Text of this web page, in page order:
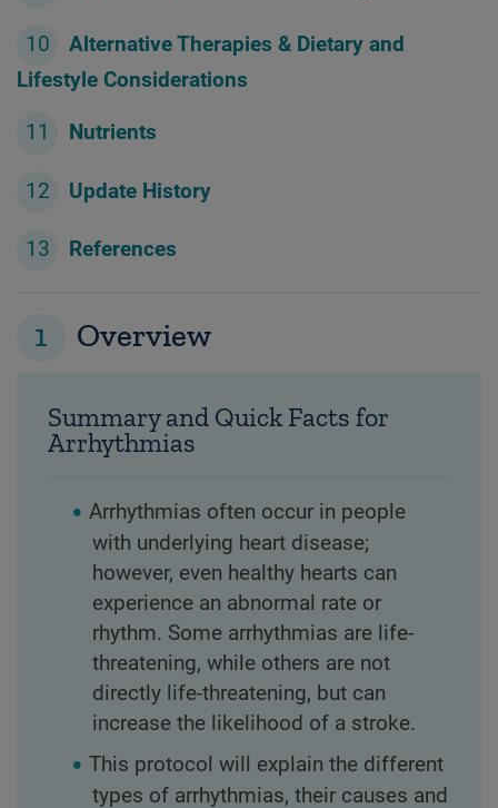
Alternative Therapies & Dietary and
Lifestyle Considerations
Nutrients
Update History
References
1 Overview
Summary and Quick Facts for
Arrhythmias
Arrhythmias often occur in people
with underlying heart disease;
however, even healthy hearts can
experience an abnormal rate or
rhythm. Some arrhythmias are life-
threatening, while others are not
directly life-threatening, but can
increase the likelihood of a stroke.
This protocol will explain the different
types of arrhythmias, their causes and